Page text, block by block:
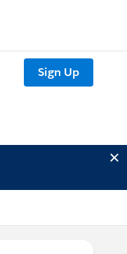
Sign Up